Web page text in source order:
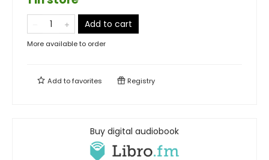
Add to cart
More available to order
Add tofavorites Registry
Buy digital audiobook